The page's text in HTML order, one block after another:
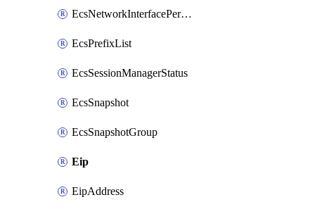
EcsNetworkInterfacePermission
EcsPrefixList
EcsSessionManagerStatus
EcsSnapshot
EcsSnapshotGroup
Eip
EipAddress